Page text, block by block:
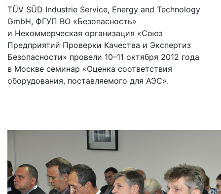
TÜV SÜD Industrie Service, Energy and Technology
GmbH, ФГУП ВО «Безопасность»
и Некоммерческая организация «Союз
Предприятий Проверки Качества и Экспертиз
Безопасности» провели 10–11 октября 2012 года
в Москве семинар «Оценка соответствия
оборудования, поставляемого для АЭС».